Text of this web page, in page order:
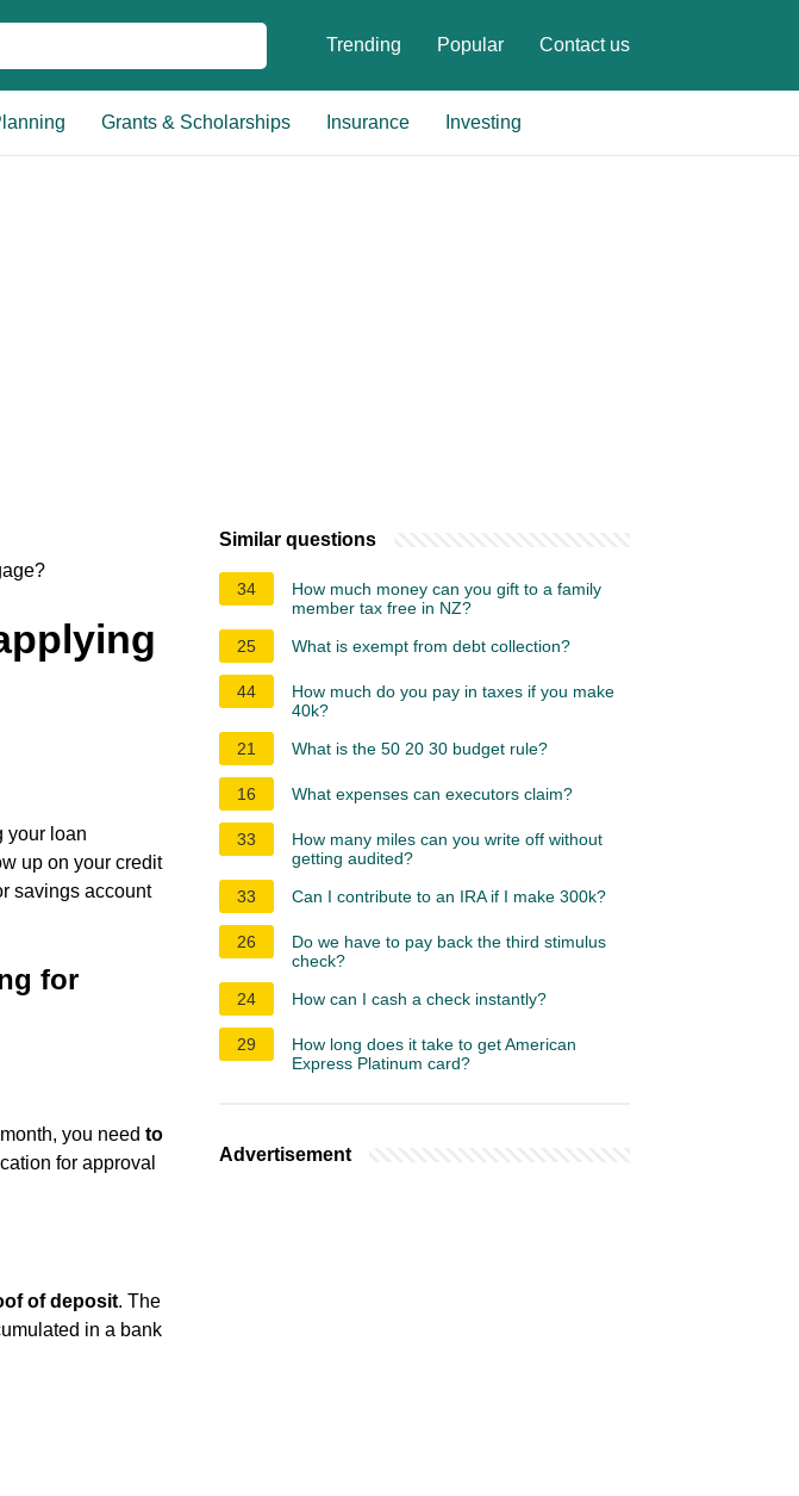
Trending Popular Contact us
Grants & Scholarships Insurance Investing
your loan
up on your credit
savings account
for
you need to
for approval
of deposit. The
in a bank
Similar questions
34
How much money can you gift to a family
member tax free in NZ?
25
What is exempt from debt collection?
44
How much do you pay in taxes if you make
40k?
21
What is the 50 20 30 budget rule?
16 What expenses can executors claim?
33
How many miles can you write off without
getting audited?
33
Can I contribute to an IRA if I make 300k?
26
Do we have to pay back the third stimulus
check?
24
How can I cash a check instantly?
29
How long does it take to get American
Express Platinum card?
Advertisement